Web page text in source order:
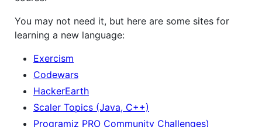
You may not need it, but here are some sites for
learning a new language:
Exercism
Codewars
HackerEarth
Scaler Topics (Java, C++)
Programiz PRO Community Challenges)